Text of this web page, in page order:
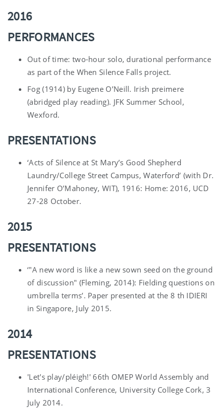
2016
PERFORMANCES
Out of time: two-hour solo, durational performance
as part of the When Silence Falls project.
Fog (1914) by Eugene O’Neill. Irish preimere
(abridged play reading). JFK Summer School,
Wexford.
PRESENTATIONS
‘Acts of Silence at St Mary’s Good Shepherd
Laundry/College Street Campus, Waterford’ (with Dr.
Jennifer O’Mahoney, WIT), 1916: Home: 2016, UCD
27-28 October.
2015
PRESENTATIONS
‘"A new word is like a new sown seed on the ground
of discussion" (Fleming, 2014): Fielding questions on
umbrella terms’. Paper presented at the 8 th IDIERI
in Singapore, July 2015.
2014
PRESENTATIONS
'Let's play/pléigh!' 66th OMEP World Assembly and
International Conference, University College Cork, 3
July 2014.